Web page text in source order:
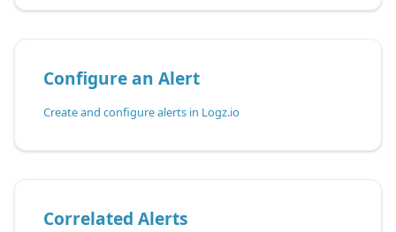
Configure an Alert
Create and configure alerts in Logz.io
Correlated Alerts